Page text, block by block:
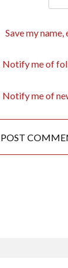
Save my
Notify me of
Notify me of